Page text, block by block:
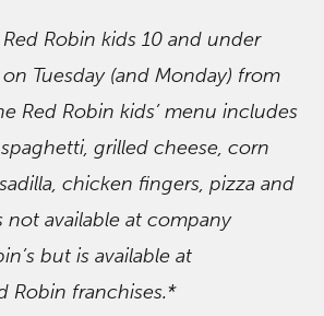
Robin kids 10 and under
Tuesday (and Monday) from
Red Robin kids’ menu includes
grilled cheese, corn
chicken fingers, pizza and
not available at company
but is available at
Robin franchises.*